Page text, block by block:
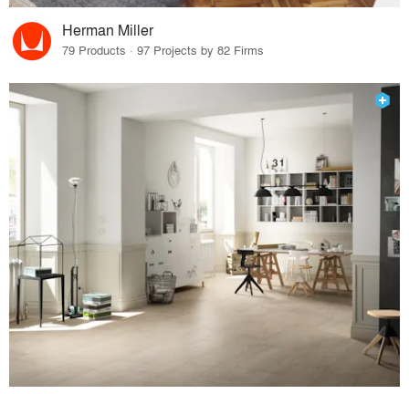
Herman Miller
79 Products · 97 Projects by 82 Firms